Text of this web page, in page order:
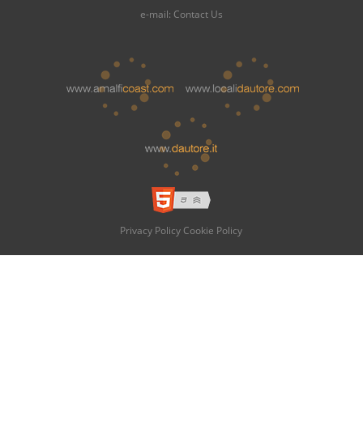
e-mail: Contact Us
Privacy Policy Cookie Policy